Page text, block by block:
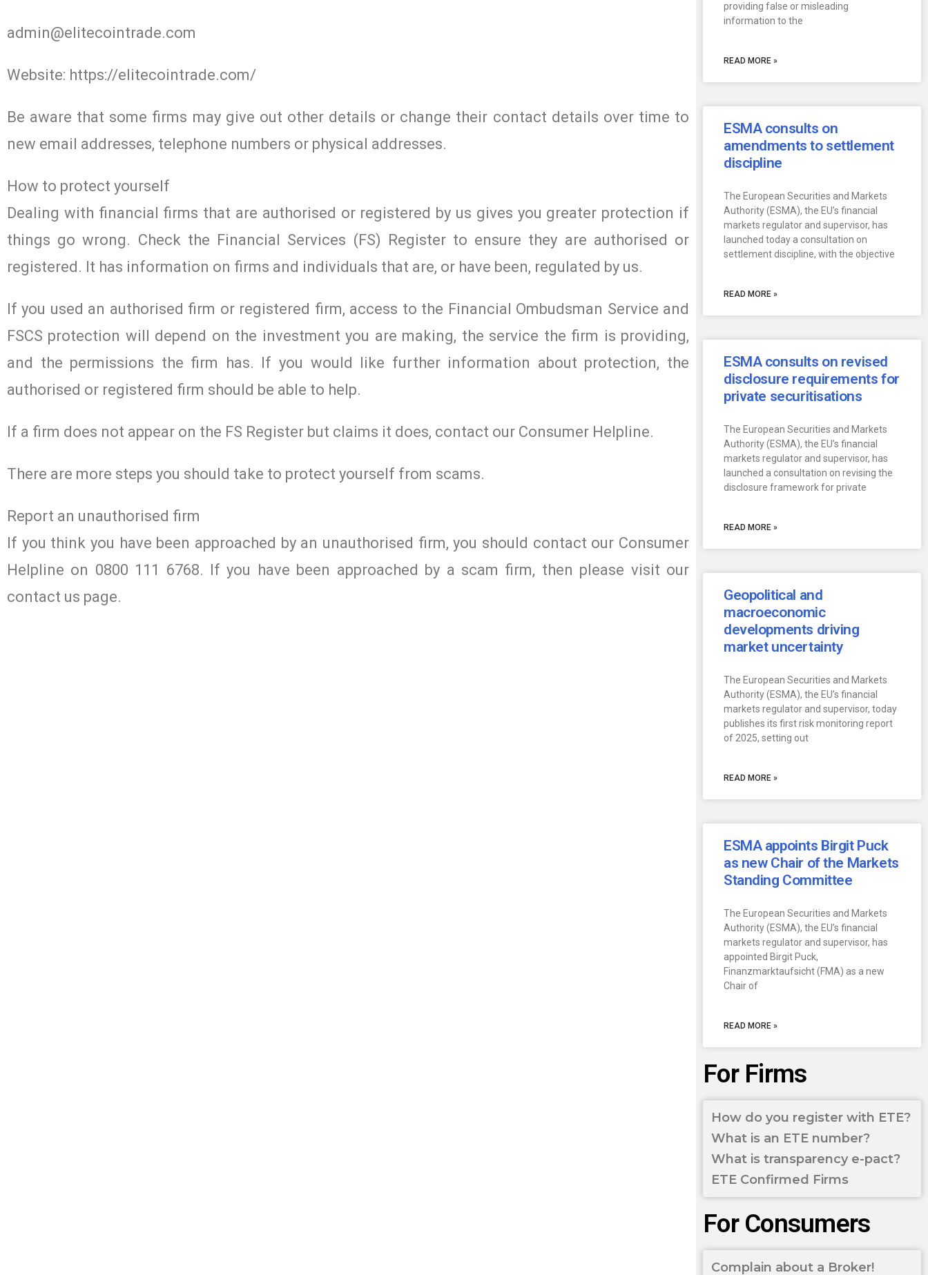
admin@elitecointrade.com
Website: https://elitecointrade.com/
Be aware that some firms may give out other details or change their contact details over time to
new email addresses, telephone numbers or physical addresses.
How to protect yourself
Dealing with financial firms that are authorised or registered by us gives you greater protection if
things go wrong. Check the Financial Services (FS) Register to ensure they are authorised or
registered. It has information on firms and individuals that are, or have been, regulated by us.
If you used an authorised firm or registered firm, access to the Financial Ombudsman Service and
FSCS protection will depend on the investment you are making, the service the firm is providing,
and the permissions the firm has. If you would like further information about protection, the
authorised or registered firm should be able to help.
If a firm does not appear on the FS Register but claims it does, contact our Consumer Helpline.
There are more steps you should take to protect yourself from scams.
Report an unauthorised firm
If you think you have been approached by an unauthorised firm, you should contact our Consumer
Helpline on 0800 111 6768. If you have been approached by a scam firm, then please visit our
contact us page.
providing false or misleading
information to the
READ MORE »
ESMA consults on
amendments to settlement
discipline
The European Securities and Markets
Authority (ESMA), the EU’s financial
markets regulator and supervisor, has
launched today a consultation on
settlement discipline, with the objective
READ MORE »
ESMA consults on revised
disclosure requirements for
private securitisations
The European Securities and Markets
Authority (ESMA), the EU’s financial
markets regulator and supervisor, has
launched a consultation on revising the
disclosure framework for private
READ MORE »
Geopolitical and
macroeconomic
developments driving
market uncertainty
The European Securities and Markets
Authority (ESMA), the EU’s financial
markets regulator and supervisor, today
publishes its first risk monitoring report
of 2025, setting out
READ MORE »
ESMA appoints Birgit Puck
as new Chair of the Markets
Standing Committee
The European Securities and Markets
Authority (ESMA), the EU’s financial
markets regulator and supervisor, has
appointed Birgit Puck,
Finanzmarktaufsicht (FMA) as a new
Chair of
READ MORE »
For Firms
How do you register with ETE?
What is an ETE number?
What is transparency e-pact?
ETE Confirmed Firms
For Consumers
Complain about a Broker!